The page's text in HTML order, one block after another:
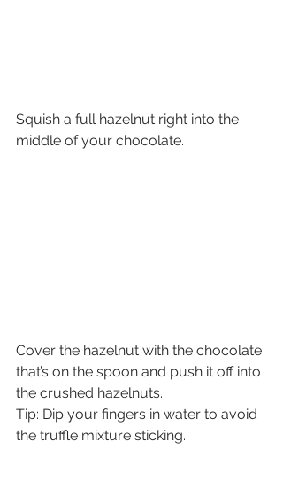
Squish a full hazelnut right into the
middle of your chocolate.
Cover the hazelnut with the chocolate
that’s on the spoon and push it off into
the crushed hazelnuts.
Tip: Dip your fingers in water to avoid
the truffle mixture sticking.